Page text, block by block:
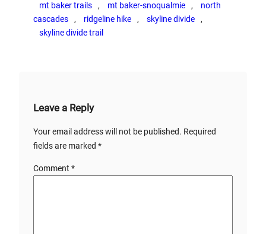
mt baker trails
, mt baker-snoqualmie ,
north
cascades
, ridgeline hike , skyline divide
skyline divide trail
Leave a Reply
Your email address will not be published. Required
fields are marked *
Comment *